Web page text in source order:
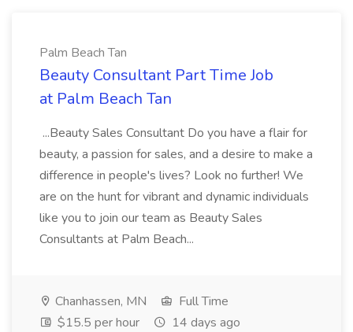
Palm Beach Tan
Beauty Consultant Part Time Job
at Palm Beach Tan
...Beauty Sales Consultant Do you have a flair for
beauty, a passion for sales, and a desire to make a
difference in people's lives? Look no further! We
are on the hunt for vibrant and dynamic individuals
like you to join our team as Beauty Sales
Consultants at Palm Beach...
Chanhassen, MN
Full Time
$15.5 per hour
14 days ago